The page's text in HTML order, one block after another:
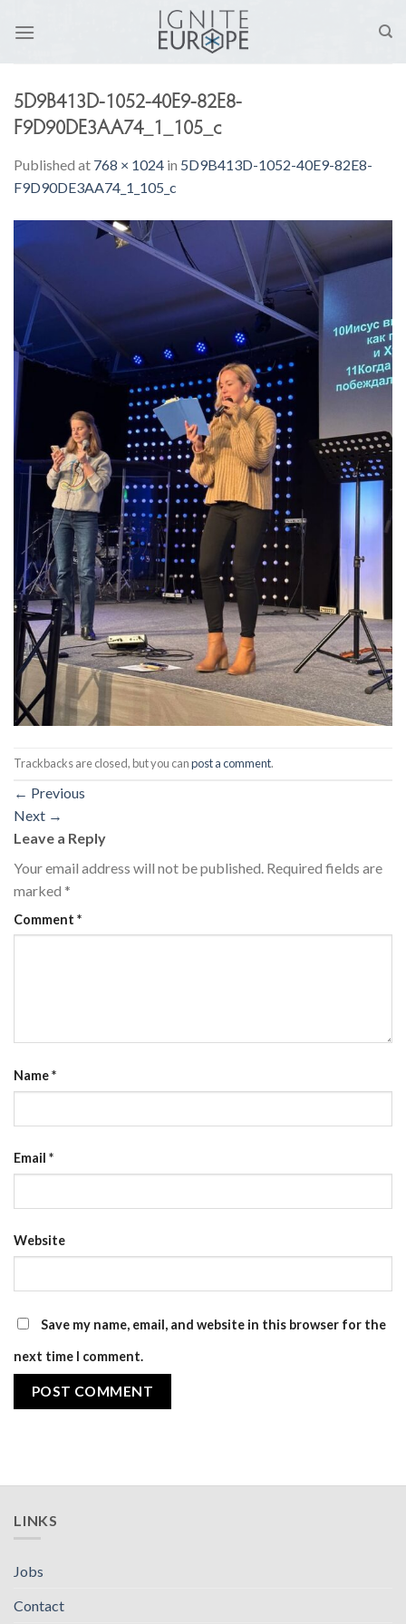
5D9B413D-1052-40E9-82E8-
F9D90DE3AA74_1_105_c
Published at 768 × 1024 in 5D9B413D-1052-40E9-82E8-
F9D90DE3AA74_1_105_c
Trackbacks are closed, but you canpost a comment.
← Previous
Next →
Leave a Reply
Your email address will not be published. Required fields are
marked *
Comment *
Name*
Email *
Website
Save my name, email, and website in this browser for the
next time I comment.
LINKS
Jobs
Contact